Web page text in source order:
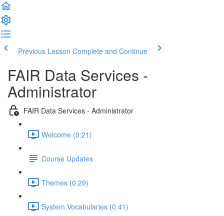
Previous Lesson Complete and Continue
FAIR Data Services -
Administrator
FAIR Data Services - Administrator
Welcome (0:21)
Course Updates
Themes (0:29)
System Vocabularies (0:41)